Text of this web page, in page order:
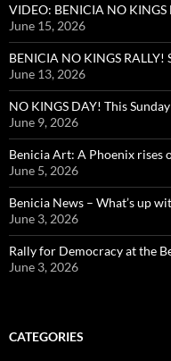
VIDEO: BENICIA NO KINGS
June 15, 2026
BENICIA NO KINGS RALLY!
June 13, 2026
NO KINGS DAY! This
June 9, 2026
Benicia Art: A Phoenix rises
June 5, 2026
Benicia News – What’s up
June 3, 2026
Rally for Democracy at the
June 3, 2026
CATEGORIES